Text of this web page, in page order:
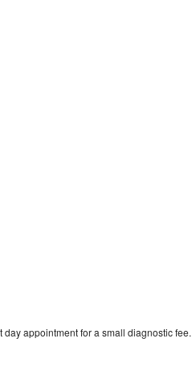
appointment for a small diagnostic fee.